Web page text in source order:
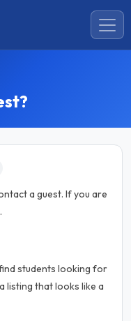
a guest. If you are
.
students looking for
listing that looks like a